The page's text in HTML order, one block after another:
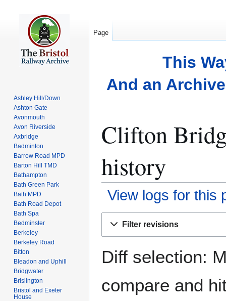
This
And an
Clifton
history
View logs for this
Filter revisions
Diff selection:
compare and
Page
Ashley Hill/Down
Ashton Gate
Avonmouth
Avon Riverside
Axbridge
Badminton
Barrow Road MPD
Barton Hill TMD
Bathampton
Bath Green Park
Bath MPD
Bath Road Depot
Bath Spa
Bedminster
Berkeley
Berkeley Road
Bitton
Bleadon and Uphill
Bridgwater
Brislington
Bristol and Exeter
House